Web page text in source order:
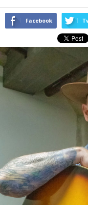
Facebook